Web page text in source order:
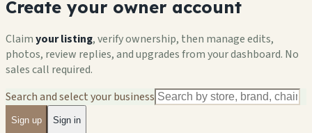
Create your owner account
Claimyour listing, verify ownership, then manage edits,
photos, review replies, and upgrades from your dashboard. No
sales call required.
Search and select your business
Sign up Sign in